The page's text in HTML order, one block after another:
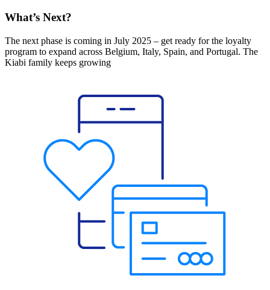
What’s Next?
The next phase is coming in July 2025 – get ready for the loyalty
program to expand across Belgium, Italy, Spain, and Portugal. The
Kiabi family keeps growing